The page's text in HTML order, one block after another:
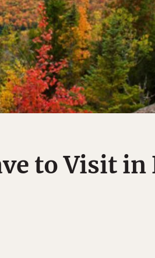
to Visit in